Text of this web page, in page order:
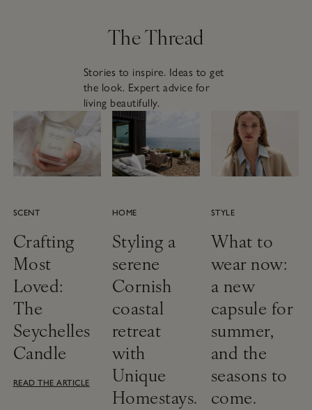
The Thread
Stories to inspire. Ideas to get
the look. Expert advice for
living beautifully.
SCENT
Crafting
Most
Loved:
The
Seychelles
Candle
READ THE ARTICLE
HOME
Styling a
serene
Cornish
coastal
retreat
with
Unique
Homestays.
STYLE
What to
wear now:
a new
capsule for
summer,
and the
seasons to
come.